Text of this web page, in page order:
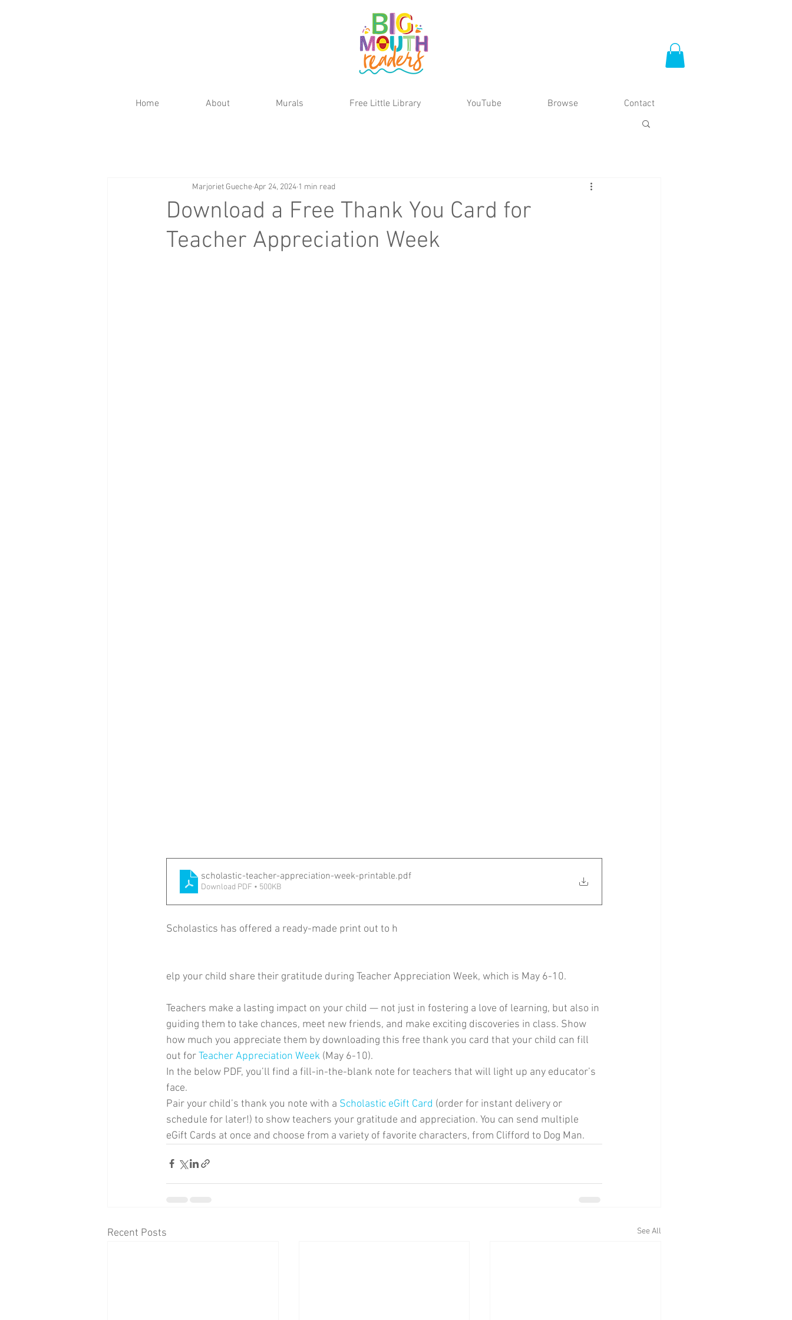
Home About Murals Free Little Library YouTube Browse Contact
Download a Free Thank You Card for
Teacher Appreciation Week
Marjoriet GuecheApr 24, 2024 1 min read
scholastic-teacher-appreciation-week-printable.pdf
Download PDF • 500KB
Scholastics has offered a ready-made print out to h
elp your child share their gratitude during Teacher Appreciation Week, which is May 6-10.
Teachers make a lasting impact on your child — not just in fostering a love of learning, but also in
guiding them to take chances, meet new friends, and make exciting discoveries in class. Show
how much you appreciate them by downloading this free thank you card that your child can fill
out for Teacher Appreciation Week (May 6-10).
In the below PDF, you’ll find a fill-in-the-blank note for teachers that will light up any educator’s
face.
Pair your child’s thank you note with a Scholastic eGift Card (order for instant delivery or
schedule for later!) to show teachers your gratitude and appreciation. You can send multiple
eGift Cards at once and choose from a variety of favorite characters, from Clifford to Dog Man.
Recent Posts See All